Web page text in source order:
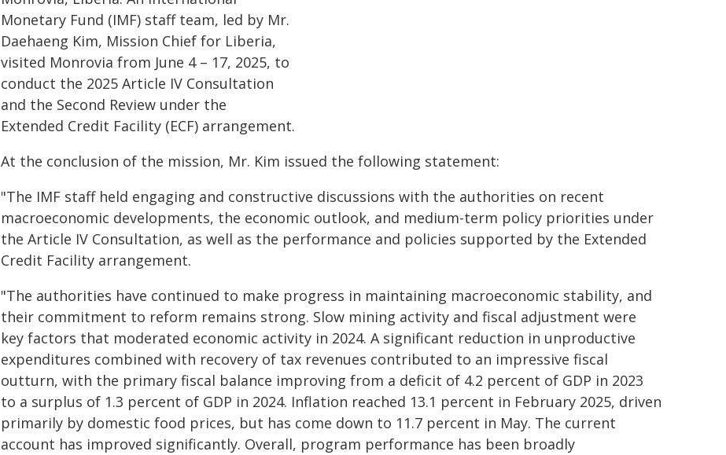
Monetary Fund (IMF) staff team, led by Mr.
Daehaeng Kim, Mission Chief for Liberia,
visited Monrovia from June 4 – 17, 2025, to
conduct the 2025 Article IV Consultation
and the Second Review under the
Extended Credit Facility (ECF) arrangement.
At the conclusion of the mission, Mr. Kim issued the following statement:
"The IMF staff held engaging and constructive discussions with the authorities on recent
macroeconomic developments, the economic outlook, and medium-term policy priorities under
the Article IV Consultation, as well as the performance and policies supported by the Extended
Credit Facility arrangement.
"The authorities have continued to make progress in maintaining macroeconomic stability, and
their commitment to reform remains strong. Slow mining activity and fiscal adjustment were
key factors that moderated economic activity in 2024. A significant reduction in unproductive
expenditures combined with recovery of tax revenues contributed to an impressive fiscal
outturn, with the primary fiscal balance improving from a deficit of 4.2 percent of GDP in 2023
to a surplus of 1.3 percent of GDP in 2024. Inflation reached 13.1 percent in February 2025, driven
primarily by domestic food prices, but has come down to 11.7 percent in May. The current
account has improved significantly. Overall, program performance has been broadly